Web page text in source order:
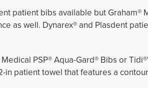
patient bibs available but Graham®
as well. Dynarex® and Plasdent
PSP® Aqua-Gard® Bibs or
in patient towelthat features a